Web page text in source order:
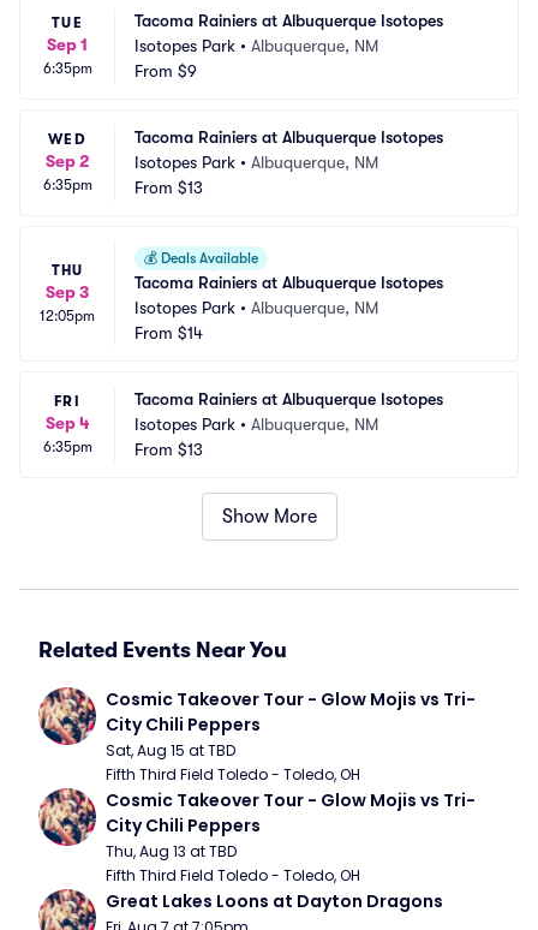
TUE
Sep 1
6:35pm
Tacoma Rainiers at Albuquerque Isotopes
Isotopes Park • Albuquerque, NM
From $9
WED
Sep 2
6:35pm
Tacoma Rainiers at Albuquerque Isotopes
Isotopes Park • Albuquerque, NM
From $13
THU
Sep 3
12:05pm
💰 Deals Available
Tacoma Rainiers at Albuquerque Isotopes
Isotopes Park • Albuquerque, NM
From $14
FRI
Sep 4
6:35pm
Tacoma Rainiers at Albuquerque Isotopes
Isotopes Park • Albuquerque, NM
From $13
Show More
Related Events Near You
Cosmic Takeover Tour - Glow Mojis vs Tri-
City Chili Peppers
Sat, Aug 15 at TBD
Fifth Third Field Toledo - Toledo, OH
Cosmic Takeover Tour - Glow Mojis vs Tri-
City Chili Peppers
Thu, Aug 13 at TBD
Fifth Third Field Toledo - Toledo, OH
Great Lakes Loons at Dayton Dragons